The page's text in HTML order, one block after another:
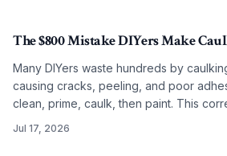
The $800 Mistake DIYers Make
Many DIYers waste hundreds by
causing cracks, peeling, and poor
clean, prime, caulk, then paint. This
Jul 17, 2026